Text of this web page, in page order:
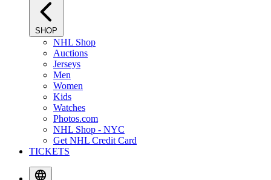
SHOP
NHL Shop
Auctions
Jerseys
Men
Women
Kids
Watches
Photos.com
NHL Shop - NYC
Get NHL Credit Card
TICKETS